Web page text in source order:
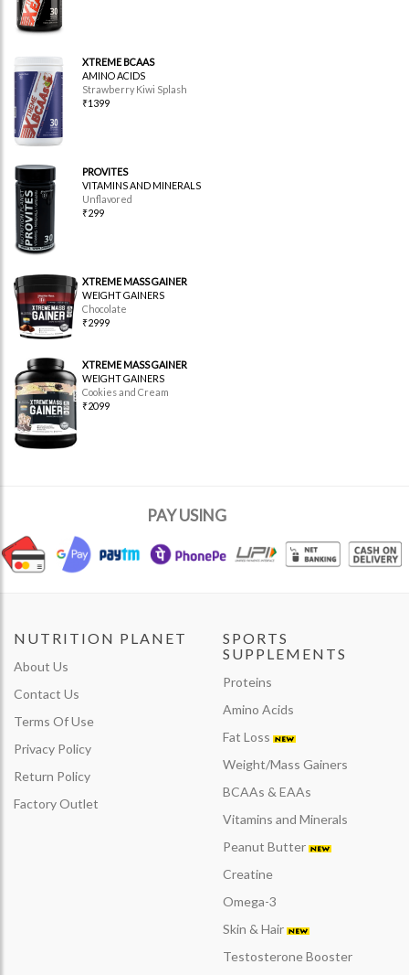
XTREME BCAAS
AMINO ACIDS
Strawberry Kiwi Splash
₹1399
PROVITES
VITAMINS AND MINERALS
Unflavored
₹299
XTREME MASS GAINER
WEIGHT GAINERS
Chocolate
₹2999
XTREME MASS GAINER
WEIGHT GAINERS
Cookies and Cream
₹2099
PAY USING
NUTRITION PLANET
About Us
Contact Us
Terms Of Use
Privacy Policy
Return Policy
Factory Outlet
SPORTS
SUPPLEMENTS
Proteins
Amino Acids
Fat Loss
Weight/Mass Gainers
BCAAs & EAAs
Vitamins and Minerals
Peanut Butter
Creatine
Omega-3
Skin & Hair
Testosterone Booster